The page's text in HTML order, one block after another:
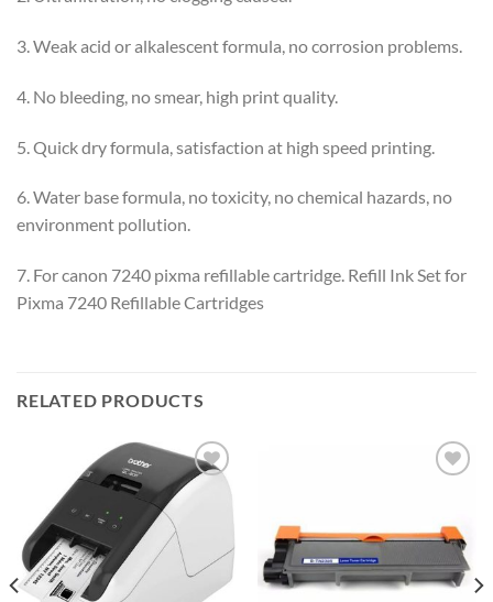
3. Weak acid or alkalescent formula, no corrosion problems.
4. No bleeding, no smear, high print quality.
5. Quick dry formula, satisfaction at high speed printing.
6. Water base formula, no toxicity, no chemical hazards, no
environment pollution.
7. For canon 7240 pixma refillable cartridge. Refill Ink Set for
Pixma 7240 Refillable Cartridges
RELATED PRODUCTS
Add to